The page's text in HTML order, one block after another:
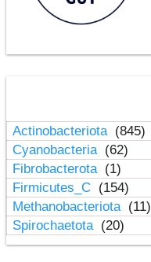
Actinobacteriota (845)
Cyanobacteria (62)
Fibrobacterota (1)
Firmicutes_C (154)
Methanobacteriota (11)
Spirochaetota (20)